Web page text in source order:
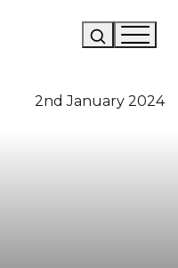
2nd January 2024